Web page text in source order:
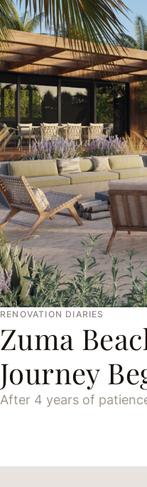
RENOVATION DIARIES
Zuma
Journey
After 4 years of